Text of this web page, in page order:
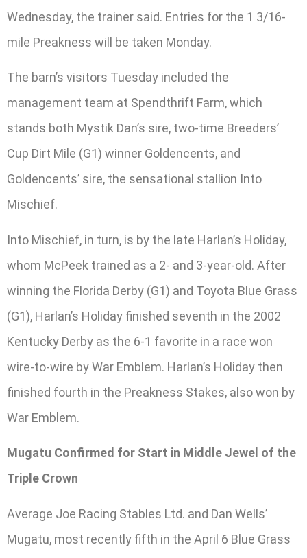
Wednesday, the trainer said. Entries for the 1 3/16-
mile Preakness will be taken Monday.
The barn’s visitors Tuesday included the
management team at Spendthrift Farm, which
stands both Mystik Dan’s sire, two-time Breeders’
Cup Dirt Mile (G1) winner Goldencents, and
Goldencents’ sire, the sensational stallion Into
Mischief.
Into Mischief, in turn, is by the late Harlan’s Holiday,
whom McPeek trained as a 2- and 3-year-old. After
winning the Florida Derby (G1) and Toyota Blue Grass
(G1), Harlan’s Holiday finished seventh in the 2002
Kentucky Derby as the 6-1 favorite in a race won
wire-to-wire by War Emblem. Harlan’s Holiday then
finished fourth in the Preakness Stakes, also won by
War Emblem.
Mugatu Confirmed for Start in Middle Jewel of the
Triple Crown
Average Joe Racing Stables Ltd. and Dan Wells’
Mugatu, most recently fifth in the April 6 Blue Grass